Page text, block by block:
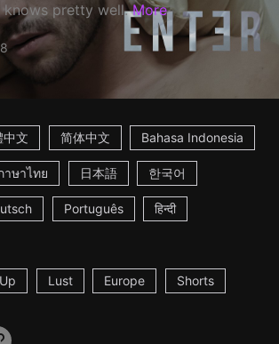
knows pretty well. More
中文 简体中文 Bahasa Indonesia
าษาไทย 日本語 한국어
Português हिन्दी
Lust Europe Shorts